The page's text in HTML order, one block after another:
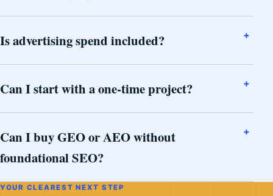
Is advertising spend included?
Can I start with a one-time project?
Can I buy GEO or AEO without
foundational SEO?
YOUR CLEAREST NEXT STEP